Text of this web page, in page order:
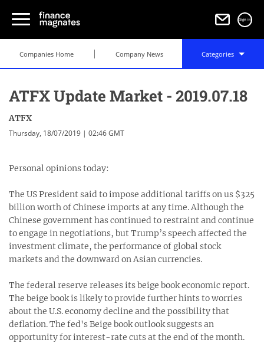
Sign in
Companies Home Company News Categories
ATFX Update Market - 2019.07.18
ATFX
Thursday, 18/07/2019 | 02:46 GMT
Personal opinions today:
The US President said to impose additional tariffs on us $325
billion worth of Chinese imports at any time. Although the
Chinese government has continued to restraint and continue
to engage in negotiations, but Trump’s speech affected the
investment climate, the performance of global stock
markets and the downward on Asian currencies.
The federal reserve releases its beige book economic report.
The beige book is likely to provide further hints to worries
about the U.S. economy decline and the possibility that
deflation. The fed's Beige book outlook suggests an
opportunity for interest-rate cuts at the end of the month.